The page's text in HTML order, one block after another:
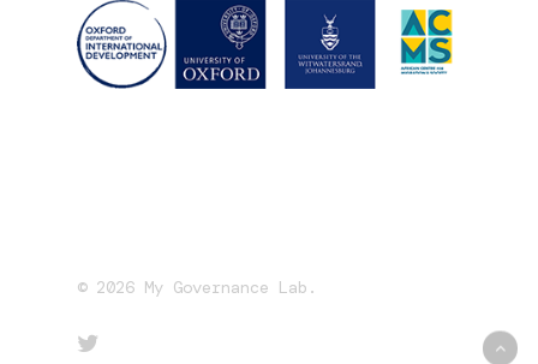
© 2026 My Governance Lab.
twitter